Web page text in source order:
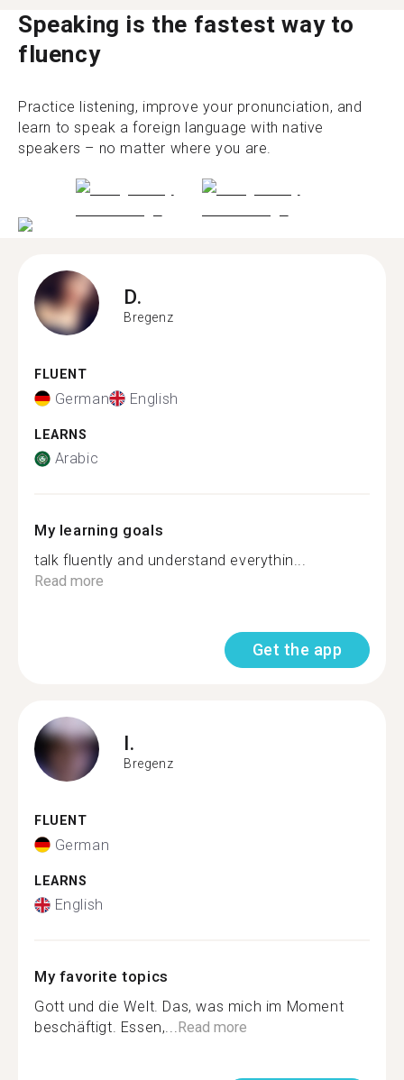
Speaking is the fastest way to
fluency
Practice listening, improve your pronunciation, and
learn to speak a foreign language with native
speakers – no matter where you are.
D.
Bregenz
FLUENT
German English
LEARNS
Arabic
My learning goals
talk fluently and understand everythin...
Read more
Get the app
I.
Bregenz
FLUENT
German
LEARNS
English
My favorite topics
Gott und die Welt. Das, was mich im Moment
beschäftigt. Essen,...Read more